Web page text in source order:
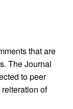
that are
The Journal
to peer
of